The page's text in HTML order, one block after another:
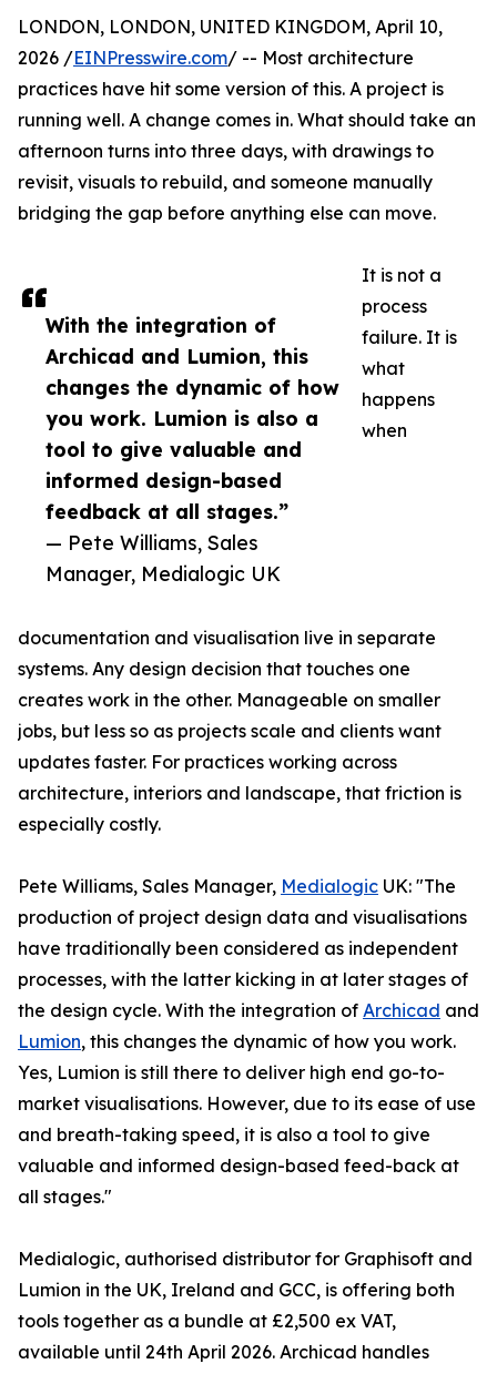
With the integration of
Archicad and Lumion, this
changes the dynamic of how
you work. Lumion is also a
tool to give valuable and
informed design-based
feedback at all stages.”
— Pete Williams, Sales
Manager, Medialogic UK
LONDON, LONDON, UNITED KINGDOM, April 10,
2026 /EINPresswire.com/ -- Most architecture
practices have hit some version of this. A project is
running well. A change comes in. What should take an
afternoon turns into three days, with drawings to
revisit, visuals to rebuild, and someone manually
bridging the gap before anything else can move.
It is not a
process
failure. It is
what
happens
when
documentation and visualisation live in separate
systems. Any design decision that touches one
creates work in the other. Manageable on smaller
jobs, but less so as projects scale and clients want
updates faster. For practices working across
architecture, interiors and landscape, that friction is
especially costly.
Pete Williams, Sales Manager, Medialogic UK: "The
production of project design data and visualisations
have traditionally been considered as independent
processes, with the latter kicking in at later stages of
the design cycle. With the integration of Archicad and
Lumion, this changes the dynamic of how you work.
Yes, Lumion is still there to deliver high end go-to-
market visualisations. However, due to its ease of use
and breath-taking speed, it is also a tool to give
valuable and informed design-based feed-back at
all stages."
Medialogic, authorised distributor for Graphisoft and
Lumion in the UK, Ireland and GCC, is offering both
tools together as a bundle at £2,500 ex VAT,
available until 24th April 2026. Archicad handles